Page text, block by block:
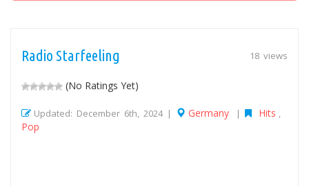
18 views
Radio Starfeeling
(No Ratings Yet)
Updated: December 6th, 2024 | Germany | Hits
Pop